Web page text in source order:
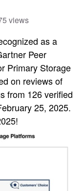
views
as a
Peer
Primary Storage
on reviews of
from 126 verified
25, 2025.